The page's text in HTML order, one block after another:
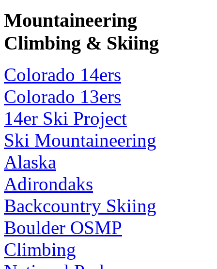
Mountaineering
Climbing & Skiing
Colorado 14ers
Colorado 13ers
14er Ski Project
Ski Mountaineering
Alaska
Adirondaks
Backcountry Skiing
Boulder OSMP
Climbing